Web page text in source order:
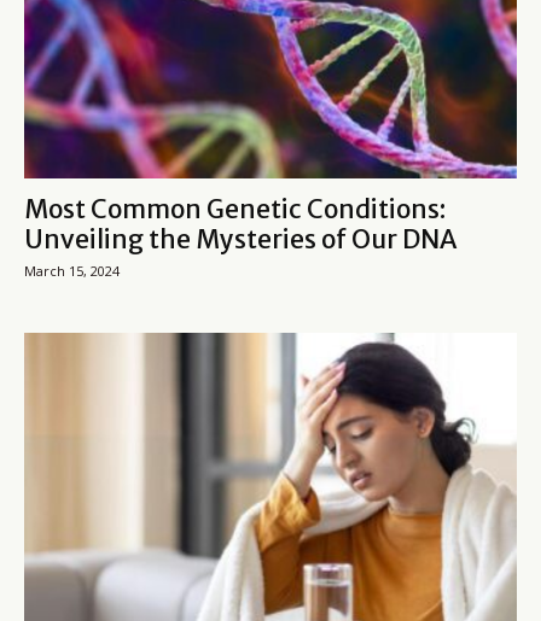
Most Common Genetic Conditions:
Unveiling the Mysteries of Our DNA
March 15, 2024